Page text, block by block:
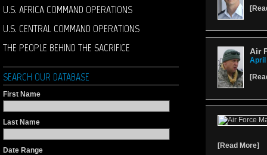
U.S. AFRICA COMMAND OPERATIONS
U.S. CENTRAL COMMAND OPERATIONS
THE PEOPLE BEHIND THE SACRIFICE
SEARCH OUR DATABASE
First Name
Last Name
Date Range
[
Air
April
[
[Read More]